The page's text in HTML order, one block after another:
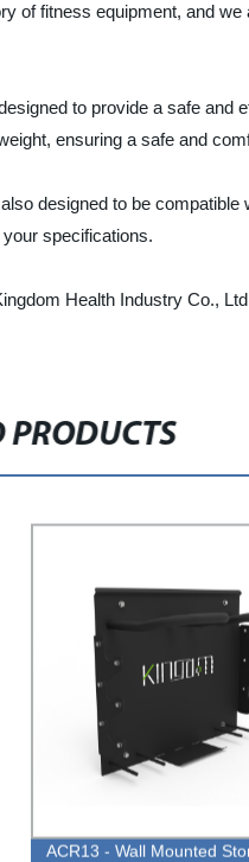
of fitness equipment, and
to provide a safe and
ensuring a safe and
designed to be
specifications.
Health Industry Co.,
PRODUCTS
ACR13 - Wall Mounted